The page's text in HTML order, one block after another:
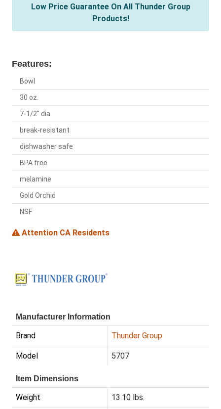
Low Price Guarantee On All Thunder Group
Products!
Features:
Bowl
30 oz.
7-1/2" dia.
break-resistant
dishwasher safe
BPA free
melamine
Gold Orchid
NSF
Attention CA Residents
Manufacturer Information
Brand Thunder Group
Model 5707
Item Dimensions
Weight 13.10 lbs.